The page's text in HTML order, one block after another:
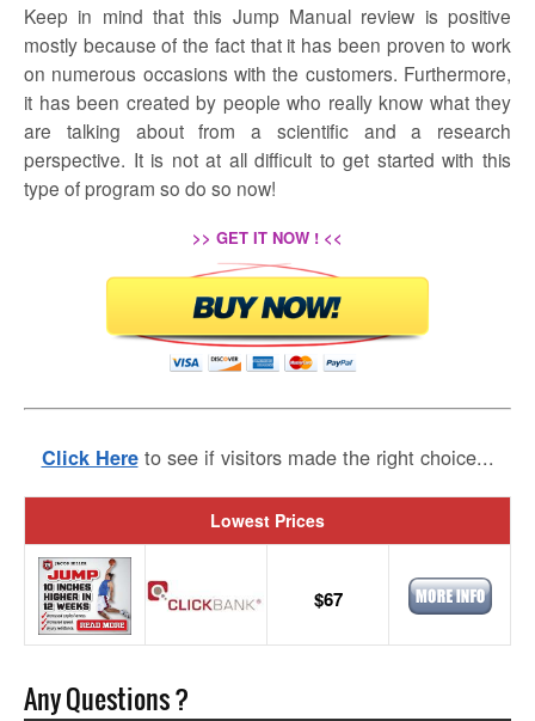
Keep in mind that this Jump Manual review is positive
mostly because of the fact that it has been proven to work
on numerous occasions with the customers. Furthermore,
it has been created by people who really know what they
are talking about from a scientific and a research
perspective. It is not at all difficult to get started with this
type of program so do so now!
>> GET IT NOW ! <<
Click Here to see if visitors made the right choice...
Lowest Prices
$67
Any Questions ?